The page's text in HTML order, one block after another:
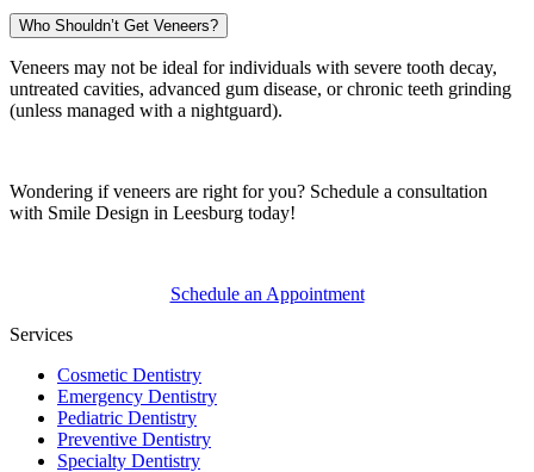
Who Shouldn’t Get Veneers?
Veneers may not be ideal for individuals with severe tooth decay,
untreated cavities, advanced gum disease, or chronic teeth grinding
(unless managed with a nightguard).
Wondering if veneers are right for you? Schedule a consultation
with Smile Design in Leesburg today!
Schedule an Appointment
Services
Cosmetic Dentistry
Emergency Dentistry
Pediatric Dentistry
Preventive Dentistry
Specialty Dentistry